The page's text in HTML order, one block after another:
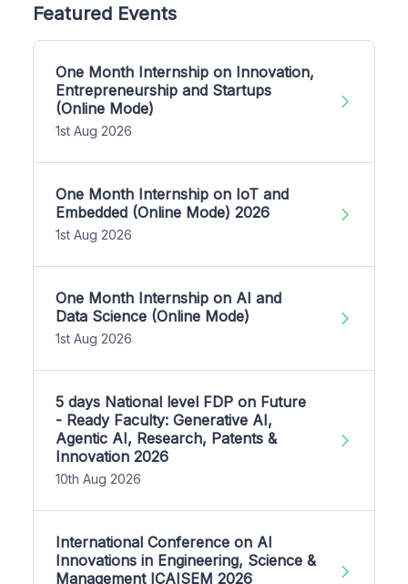
Featured Events
One Month Internship on Innovation,
Entrepreneurship and Startups
(Online Mode)
1st Aug 2026
One Month Internship on IoT and
Embedded (Online Mode) 2026
1st Aug 2026
One Month Internship on AI and
Data Science (Online Mode)
1st Aug 2026
5 days National level FDP on Future
- Ready Faculty: Generative AI,
Agentic AI, Research, Patents &
Innovation 2026
10th Aug 2026
International Conference on AI
Innovations in Engineering, Science &
Management ICAISEM 2026